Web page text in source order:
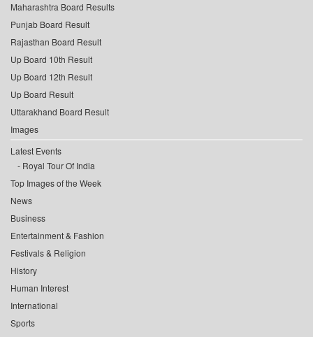
Maharashtra Board Results
Punjab Board Result
Rajasthan Board Result
Up Board 10th Result
Up Board 12th Result
Up Board Result
Uttarakhand Board Result
Images
Latest Events
Royal Tour Of India
Top Images of the Week
News
Business
Entertainment & Fashion
Festivals & Religion
History
Human Interest
International
Sports